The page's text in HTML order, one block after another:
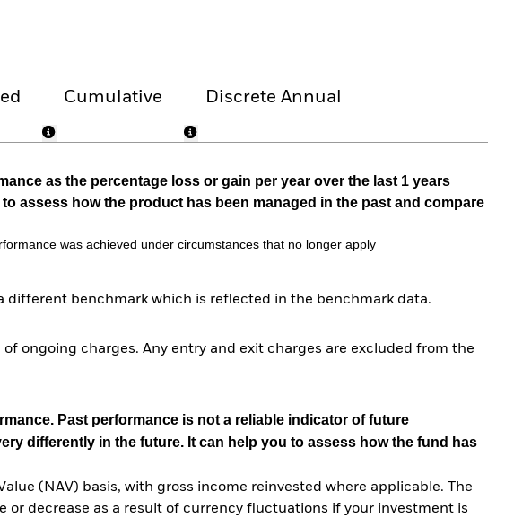
Cumulative Discrete Annual
as the percentage loss or gain per year over the last 1 years
assess how the product has been managed in the past and compare
was achieved under circumstances that no longer apply
different benchmark which is reflected in the benchmark data.
ongoing charges. Any entry and exit charges are excluded from the
Past performance is not a reliable indicator of future
differently in the future. It can help you to assess how the fund has
(NAV) basis, with gross income reinvested where applicable. The
or decrease as a result of currency fluctuations if your investment is